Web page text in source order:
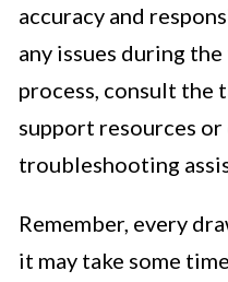
accuracy and
any issues during
process, consult the
support resources
troubleshooting
Remember, every
it may take some